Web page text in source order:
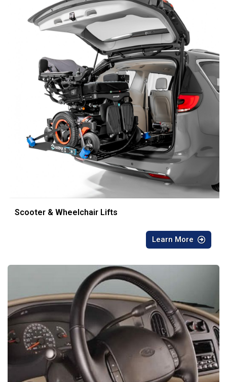
Scooter & Wheelchair Lifts
Learn More